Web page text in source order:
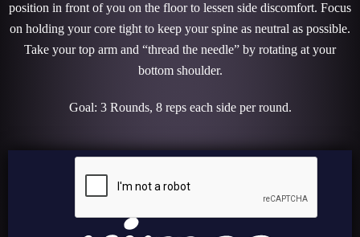
position in front of you on the floor to lessen side discomfort. Focus
on holding your core tight to keep your spine as neutral as possible.
Take your top arm and “thread the needle” by rotating at your
bottom shoulder.
Goal: 3 Rounds, 8 reps each side per round.